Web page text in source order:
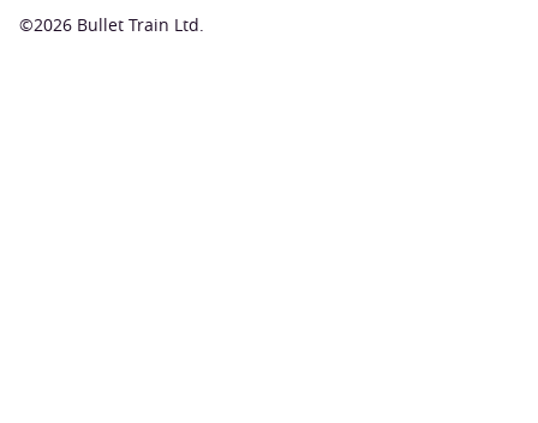
©2026 Bullet Train Ltd.